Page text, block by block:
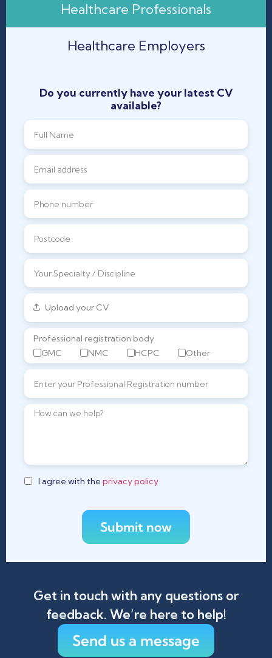
Healthcare Professionals
Healthcare Employers
Do you currently have your latest CV
available?
Upload your CV
Professional registration body
GMC
NMC HCPC Other
I agree with the privacy policy
Submit now
Get in touch with any questions or
feedback. We’re here to help!
Send us a message